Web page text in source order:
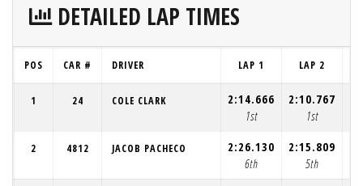
DETAILED LAP TIMES
POS CAR # DRIVER LAP 1 LAP 2
1 24 COLE CLARK
2:14.666
1st
2:10.767
1st
2 4812 JACOB PACHECO
2:26.130
6th
2:15.809
5th